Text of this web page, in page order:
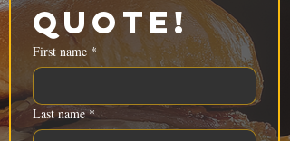
Quote!
First name *
Last name *